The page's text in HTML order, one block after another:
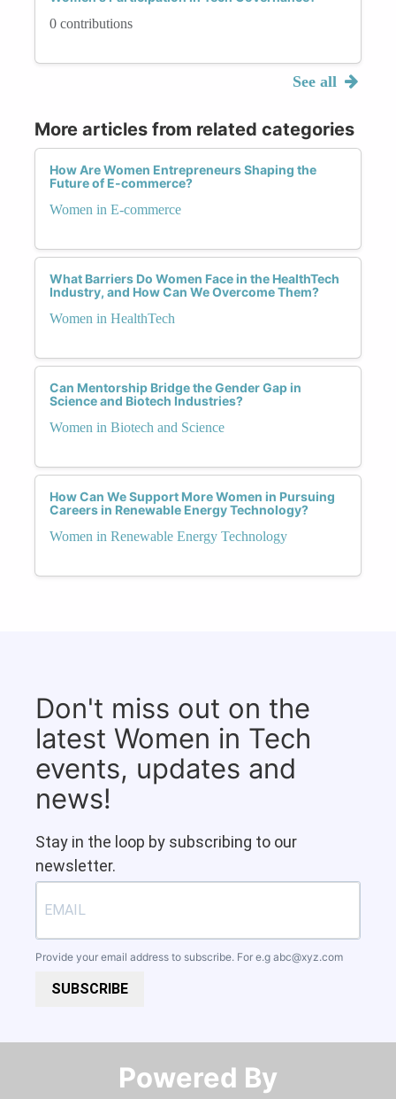
0 contributions
See all
More articles from related categories
How Are Women Entrepreneurs Shaping the
Future of E-commerce?
Women in E-commerce
What Barriers Do Women Face in the HealthTech
Industry, and How Can We Overcome Them?
Women in HealthTech
Can Mentorship Bridge the Gender Gap in
Science and Biotech Industries?
Women in Biotech and Science
How Can We Support More Women in Pursuing
Careers in Renewable Energy Technology?
Women in Renewable Energy Technology
Don't miss out on the
latest Women in Tech
events, updates and
news!
Stay in the loop by subscribing to our
newsletter.
Provide your email address to subscribe. For e.g abc@xyz.com
SUBSCRIBE
Powered By​​​​​​​